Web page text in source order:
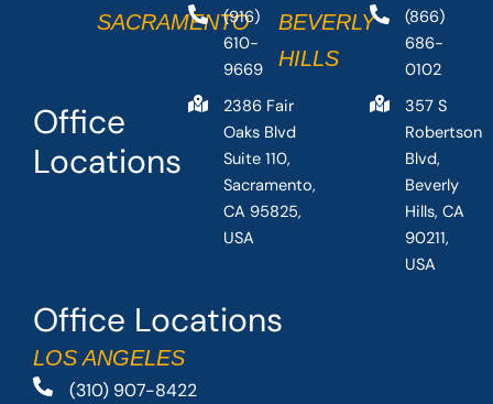
Office Locations
LOS ANGELES
(310) 907-8422
Office
Locations
SACRAMENTO
(916)
610-
9669
2386 Fair
Oaks Blvd
Suite 110,
Sacramento,
CA 95825,
USA
BEVERLY
HILLS
(866)
686-
0102
357 S
Robertson
Blvd,
Beverly
Hills, CA
90211,
USA